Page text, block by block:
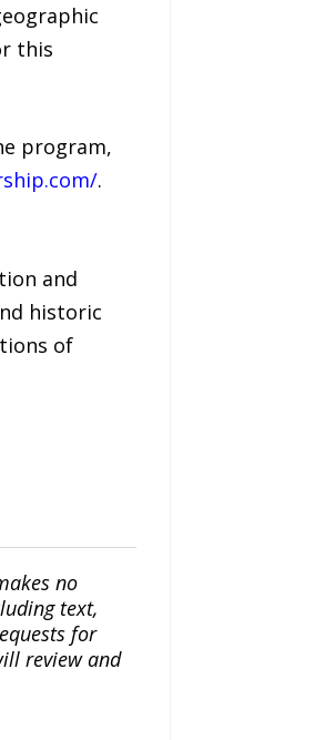
this
program,
.
and
historic
of
no
text,
for
review and